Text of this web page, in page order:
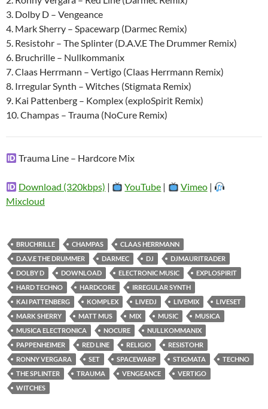
3. Dolby D – Vengeance
4. Mark Sherry – Spacewarp (Darmec Remix)
5. Resistohr – The Splinter (D.A.V.E The Drummer Remix)
6. Bruchrille – Nullkommanix
7. Claas Herrmann – Vertigo (Claas Herrmann Remix)
8. Irregular Synth – Witches (Stigmata Remix)
9. Kai Pattenberg – Komplex (exploSpirit Remix)
10. Champas – Trauma (NoCure Remix)
Trauma Line – Hardcore Mix
Download (320kbps) | YouTube | Vimeo|
Mixcloud
BRUCHRILLE CHAMPAS
CLAAS HERRMANN
D.A.V.E THE DRUMMER
DARMEC DJ
DJMAURITRADER
DOLBY D
DOWNLOAD ELECTRONIC MUSIC
EXPLOSPIRIT
HARD TECHNO
HARDCORE
IRREGULAR SYNTH
KAI PATTENBERG
KOMPLEX LIVEDJ LIVEMIX
LIVESET
MARK SHERRY
MATT MUS MIX MUSIC
MUSICA
MUSICA ELECTRONICA
NOCURE
NULLKOMMANIX
PAPPENHEIMER
RED LINE RELIGIO
RESISTOHR
RONNY VERGARA
SET SPACEWARP STIGMATA
TECHNO
THE SPLINTER
TRAUMA VENGEANCE
VERTIGO
WITCHES